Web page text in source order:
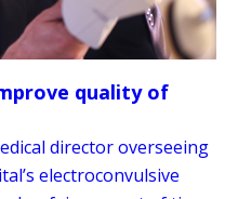
quality of
director overseeing
electroconvulsive